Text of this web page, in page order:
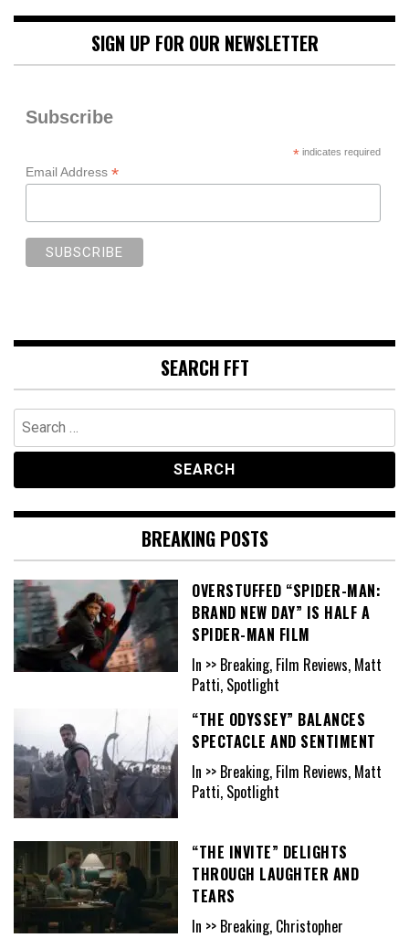
SIGN UP FOR OUR NEWSLETTER
Subscribe
*indicates required
Email Address *
SEARCH FFT
Search
for:
BREAKING POSTS
OVERSTUFFED “SPIDER-MAN:
BRAND NEW DAY” IS HALF A
SPIDER-MAN FILM
In >> Breaking, Film Reviews, Matt
Patti, Spotlight
“THE ODYSSEY” BALANCES
SPECTACLE AND SENTIMENT
In >> Breaking, Film Reviews, Matt
Patti, Spotlight
“THE INVITE” DELIGHTS
THROUGH LAUGHTER AND
TEARS
In >> Breaking, Christopher